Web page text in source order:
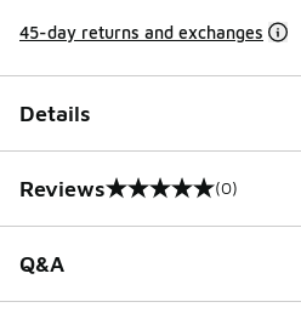
45-day returns and exchanges
Details
Reviews
0 out of 5 rating (0)
Q&A